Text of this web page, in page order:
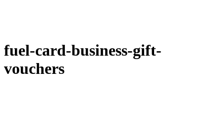
fuel-card-business-gift-
vouchers